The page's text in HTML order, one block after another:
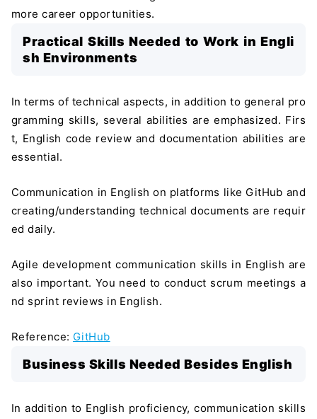
more career opportunities.
Practical Skills Needed to Work in Engli
sh Environments
In terms of technical aspects, in addition to general pro
gramming skills, several abilities are emphasized. Firs
t, English code review and documentation abilities are
essential.
Communication in English on platforms like GitHub and
creating/understanding technical documents are requir
ed daily.
Agile development communication skills in English are
also important. You need to conduct scrum meetings a
nd sprint reviews in English.
Reference: GitHub
Business Skills Needed Besides English
In addition to English proficiency, communication skills